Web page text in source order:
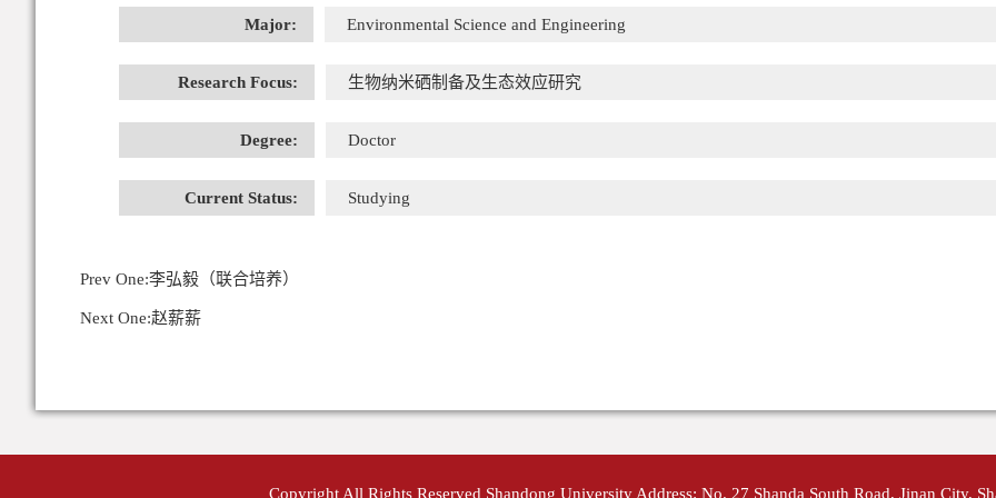
Major: Environmental Science and Engineering
Research Focus: 生物纳米硒制备及生态效应研究
Degree: Doctor
Current Status: Studying
Prev One:李弘毅（联合培养）
Next One:赵薪薪
Copyright All Rights Reserved Shandong University Address: No. 27 Shanda South Road, Jinan City,